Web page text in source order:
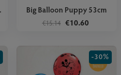
Big Balloon Puppy 53cm
€15.14 €10.60
-30%